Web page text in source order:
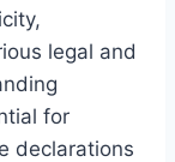
legal and
for
declarations